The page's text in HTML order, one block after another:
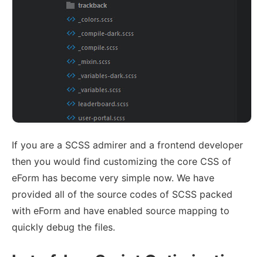
If you are a SCSS admirer and a frontend developer
then you would find customizing the core CSS of
eForm has become very simple now. We have
provided all of the source codes of SCSS packed
with eForm and have enabled source mapping to
quickly debug the files.